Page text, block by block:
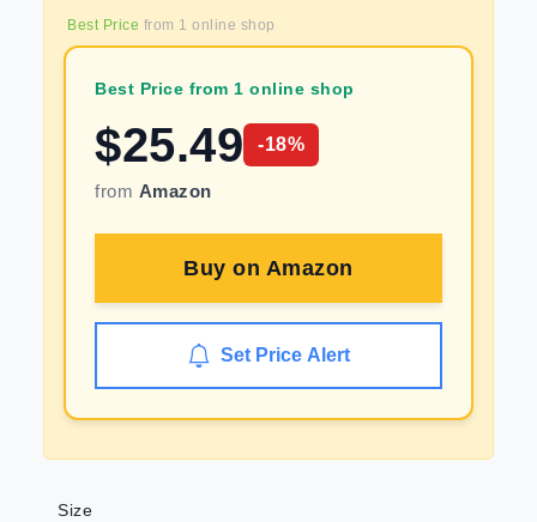
Best Price from 1 online shop
Best Price from 1 online shop
$25.49 -18%
from Amazon
Buy on Amazon
Set Price Alert
Size